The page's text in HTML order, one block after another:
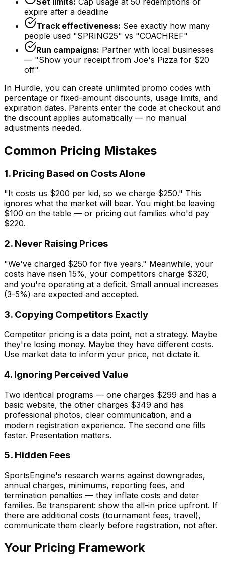
expire after a deadline
Track effectiveness: See exactly how many
people used "SPRING25" vs "COACHREF"
Run campaigns: Partner with local businesses
— "Show your receipt from Joe's Pizza for $20
off"
In Hurdle, you can create unlimited promo codes with
percentage or fixed-amount discounts, usage limits, and
expiration dates. Parents enter the code at checkout and
the discount applies automatically — no manual
adjustments needed.
Common Pricing Mistakes
1. Pricing Based on Costs Alone
"It costs us $200 per kid, so we charge $250." This
ignores what the market will bear. You might be leaving
$100 on the table — or pricing out families who'd pay
$220.
2. Never Raising Prices
"We've charged $250 for five years." Meanwhile, your
costs have risen 15%, your competitors charge $320,
and you're operating at a deficit. Small annual increases
(3-5%) are expected and accepted.
3. Copying Competitors Exactly
Competitor pricing is a data point, not a strategy. Maybe
they're losing money. Maybe they have different costs.
Use market data to inform your price, not dictate it.
4. Ignoring Perceived Value
Two identical programs — one charges $299 and has a
basic website, the other charges $349 and has
professional photos, clear communication, and a
modern registration experience. The second one fills
faster. Presentation matters.
5. Hidden Fees
SportsEngine's research warns against downgrades,
annual charges, minimums, reporting fees, and
termination penalties — they inflate costs and deter
families. Be transparent: show the all-in price upfront. If
there are additional costs (tournament fees, travel),
communicate them clearly before registration, not after.
Your Pricing Framework